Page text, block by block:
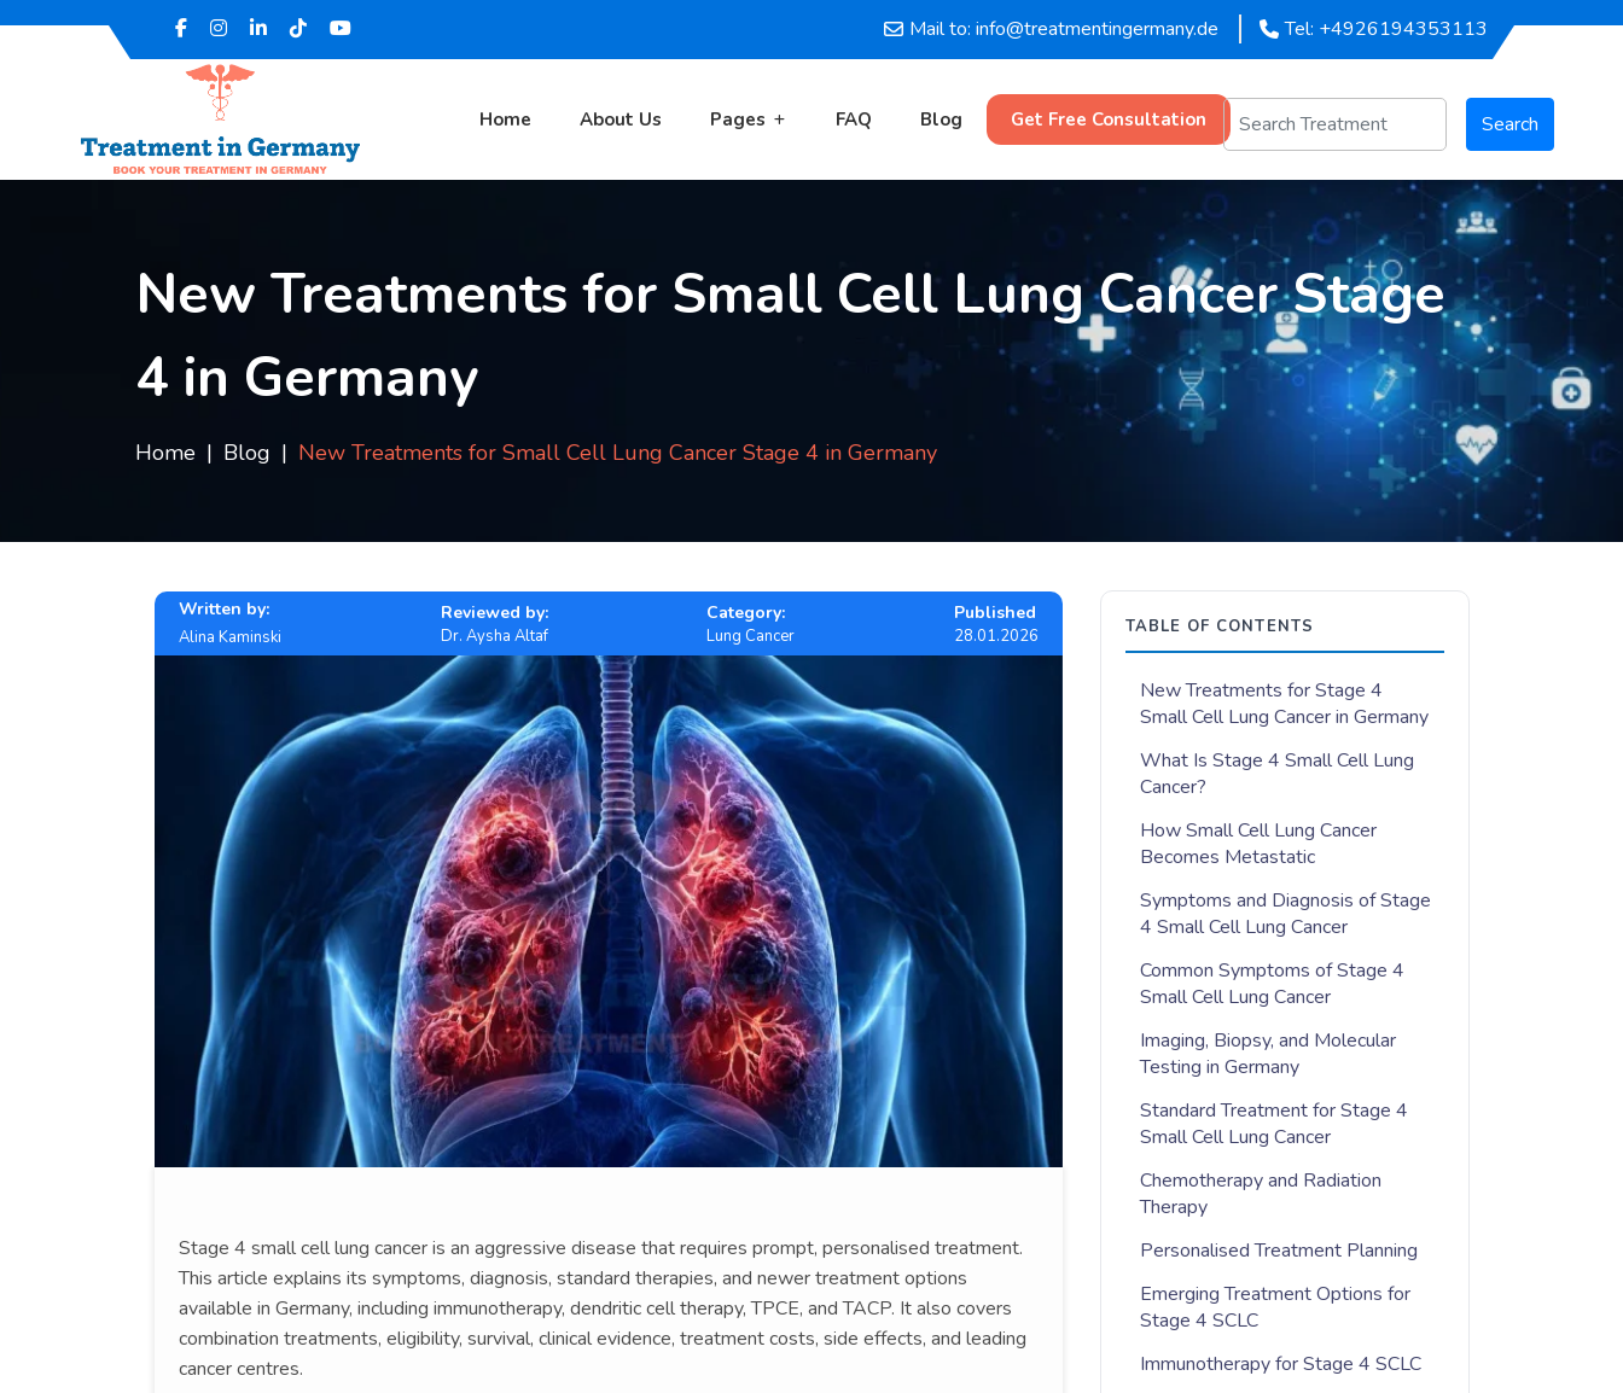
Mail to: info@treatmentingermany.de Tel: +4926194353113
Home About Us Pages FAQ Blog Get Free Consultation Search
New Treatments for Small Cell Lung Cancer Stage
4 in Germany
Home Blog New Treatments for Small Cell Lung Cancer Stage 4 in Germany
Written by:
Alina Kaminski
Reviewed by:
Dr. Aysha Altaf
Category:
Lung Cancer
Published
28.01.2026
Stage 4 small cell lung cancer is an aggressive disease that requires prompt, personalised treatment.
This article explains its symptoms, diagnosis, standard therapies, and newer treatment options
available in Germany, including immunotherapy, dendritic cell therapy, TPCE, and TACP. It also covers
combination treatments, eligibility, survival, clinical evidence, treatment costs, side effects, and leading
cancer centres.
TABLE OF CONTENTS
New Treatments for Stage 4
Small Cell Lung Cancer in Germany
What Is Stage 4 Small Cell Lung
Cancer?
How Small Cell Lung Cancer
Becomes Metastatic
Symptoms and Diagnosis of Stage
4 Small Cell Lung Cancer
Common Symptoms of Stage 4
Small Cell Lung Cancer
Imaging, Biopsy, and Molecular
Testing in Germany
Standard Treatment for Stage 4
Small Cell Lung Cancer
Chemotherapy and Radiation
Therapy
Personalised Treatment Planning
Emerging Treatment Options for
Stage 4 SCLC
Immunotherapy for Stage 4 SCLC